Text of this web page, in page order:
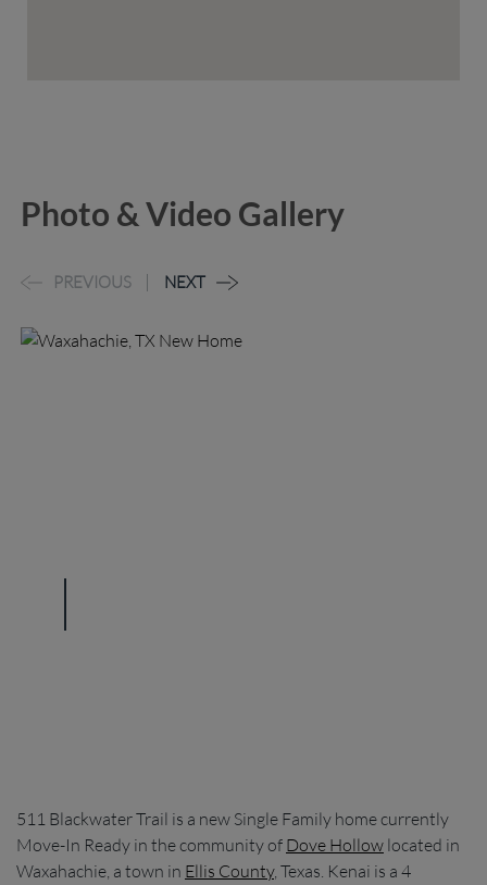
PREVIOUS NEXT
Photo & Video Gallery
511 Blackwater Trail is a new Single Family home currently
Move-In Ready in the community of Dove Hollow located in
Waxahachie, a town in Ellis County, Texas. Kenai is a 4